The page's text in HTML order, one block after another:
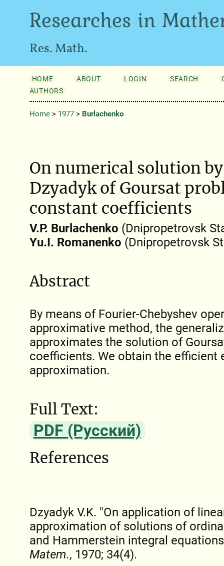
Researches in
Res. Math.
HOME ABOUT LOGIN SEARCH
AUTHORS
Home> 1977> Burlachenko
On numerical solution
Dzyadyk of Goursat
constant coefficients
V.P. Burlachenko (Dnipropetrovsk
Yu.I. Romanenko (Dnipropetrovsk
Abstract
By means of Fourier-Chebyshev
approximative method, the
approximates the solution of
coefficients. We obtain the efficient
approximation.
Full Text:
PDF (Русский)
References
Dzyadyk V.K. "On application of
approximation of solutions of
and Hammerstein integral
Matem., 1970; 34(4).